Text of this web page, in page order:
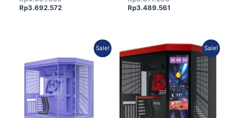
Rp3.692.572
Rp3.489.561
Sale!
was:
Rp3.877.290.
is:
Rp3.489.561.
Sale!
Original
price
was:
Rp7.295.295.
Current
price
is:
Rp6.565.766.